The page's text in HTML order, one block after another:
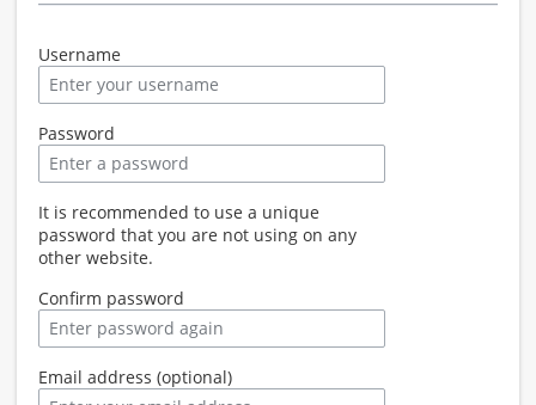
Username
Password
It is recommended to use a unique
password that you are not using on any
other website.
Confirm password
Email address (optional)